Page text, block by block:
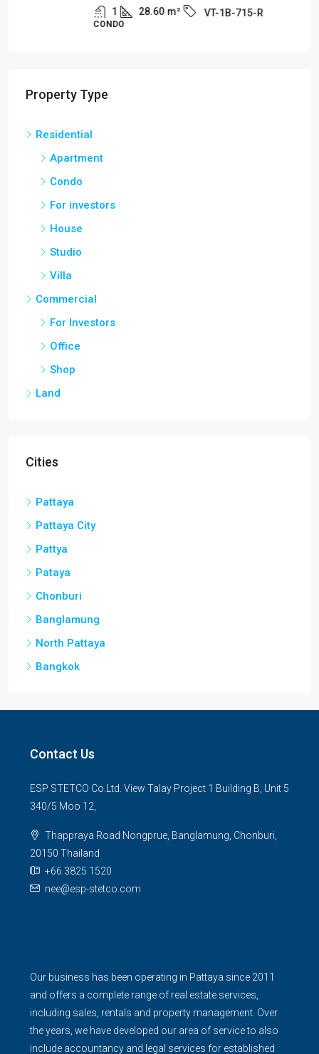
m² VT-1B-715-R
Property Type
Residential
Apartment
Condo
For investors
House
Studio
Villa
Commercial
For Investors
Office
Shop
Land
Cities
Pattaya
Pattaya City
Pattya
Pataya
Chonburi
Banglamung
North Pattaya
Bangkok
Contact Us
ESP STETCO Co.Ltd. View Talay Project 1 Building B, Unit 5
340/5 Moo 12,
Thappraya Road Nongprue, Banglamung, Chonburi,
20150 Thailand
+66 3825 1520
nee@esp-stetco.com
Our business has been operating in Pattaya since 2011
and offers a complete range of real estate services,
including sales, rentals and property management. Over
the years, we have developed our area of service to also
include accountancy and legal services for established